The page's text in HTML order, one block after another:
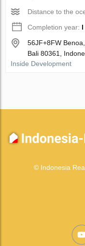
Distance to the
Completion year:
56JF+8FW
Bali 80361,
Inside Development
© Indonesia